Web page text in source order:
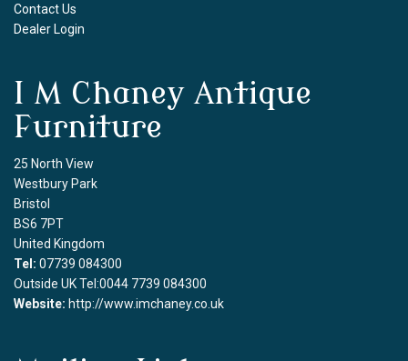
Contact Us
Dealer Login
I M Chaney Antique
Furniture
25 North View
Westbury Park
Bristol
BS6 7PT
United Kingdom
Tel: 07739 084300
Outside UK Tel:0044 7739 084300
Website: http://www.imchaney.co.uk